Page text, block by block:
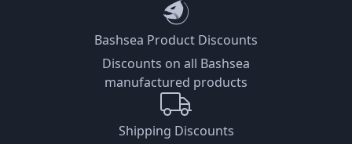
Bashsea Product Discounts
Discounts on all Bashsea
manufactured products
Shipping Discounts